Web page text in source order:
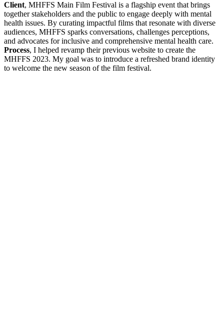
Client, MHFFS Main Film Festival is a flagship event that brings
together stakeholders and the public to engage deeply with mental
health issues. By curating impactful films that resonate with diverse
audiences, MHFFS sparks conversations, challenges perceptions,
and advocates for inclusive and comprehensive mental health care.
Process, I helped revamp their previous website to create the
MHFFS 2023. My goal was to introduce a refreshed brand identity
to welcome the new season of the film festival.